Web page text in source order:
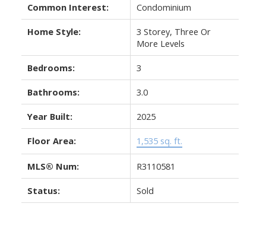
Common Interest: Condominium
Home Style:
3 Storey, Three Or
More Levels
Bedrooms: 3
Bathrooms: 3.0
Year Built: 2025
Floor Area: 1,535 sq. ft.
MLS® Num: R3110581
Status: Sold